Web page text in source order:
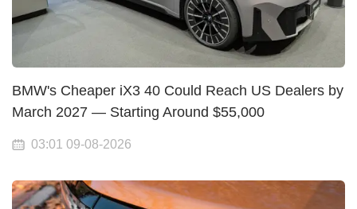
BMW's Cheaper iX3 40 Could Reach US Dealers by
March 2027 — Starting Around $55,000
03:01 09-08-2026